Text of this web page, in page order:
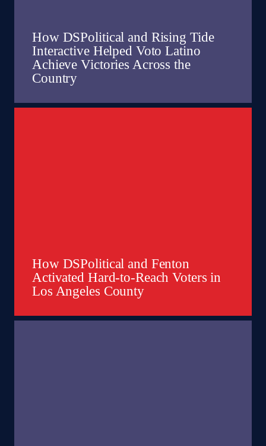
How DSPolitical and Rising Tide
Interactive Helped Voto Latino
Achieve Victories Across the
Country
How DSPolitical and Fenton
Activated Hard-to-Reach Voters in
Los Angeles County